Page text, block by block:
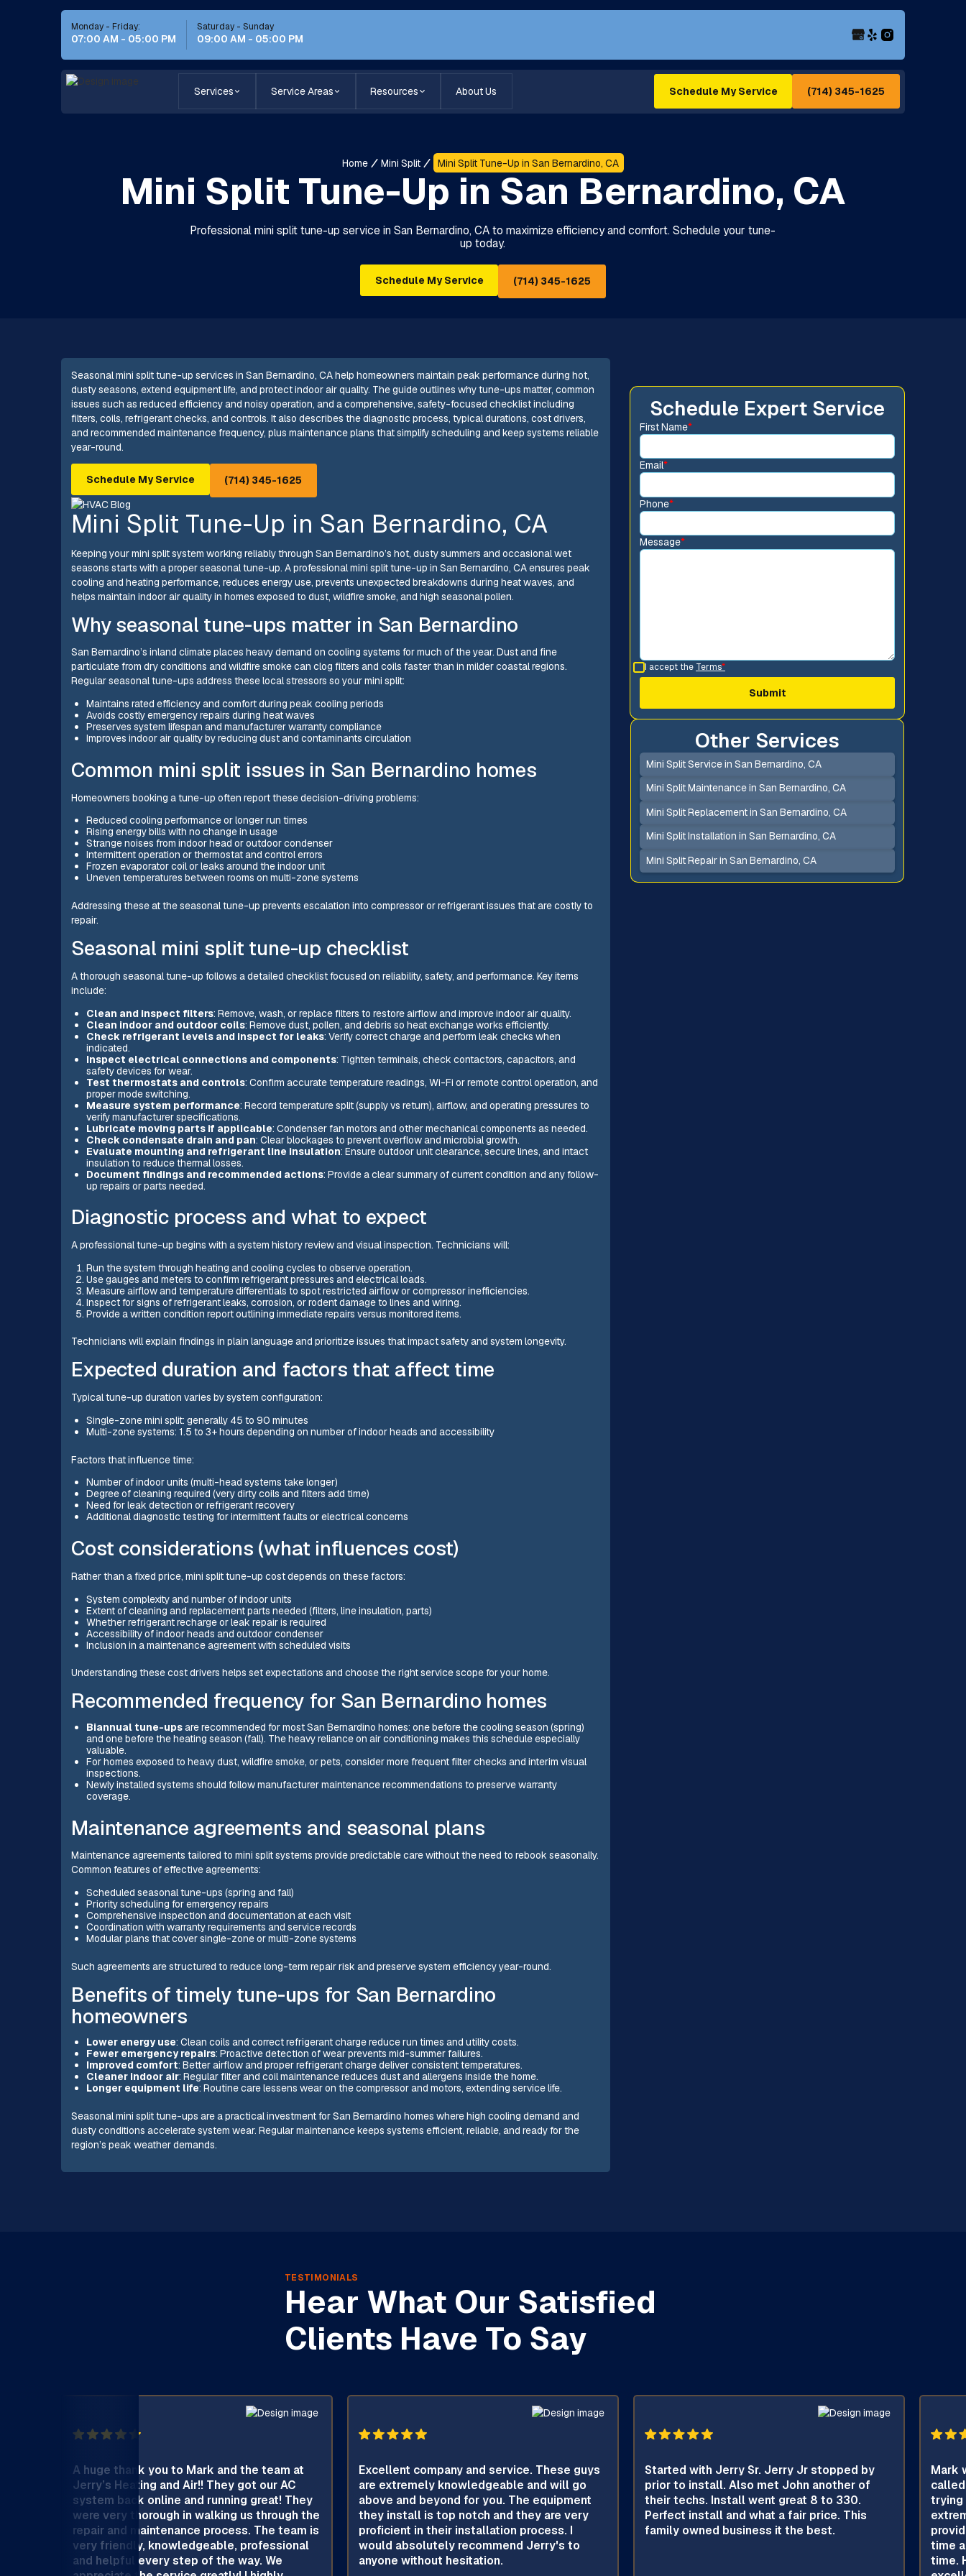
Monday - Friday:
07:00 AM - 05:00 PM
Saturday - Sunday
09:00 AM - 05:00 PM
Services Service Areas Resources About Us Schedule My Service (714) 345-1625
Home Mini Split Mini Split Tune-Up in San Bernardino, CA
Mini Split Tune-Up in San Bernardino, CA
Professional mini split tune-up service in San Bernardino, CA to maximize efficiency and comfort. Schedule your tune-
up today.
Schedule My Service (714) 345-1625
Seasonal mini split tune-up services in San Bernardino, CA help homeowners maintain peak performance during hot,
dusty seasons, extend equipment life, and protect indoor air quality. The guide outlines why tune-ups matter, common
issues such as reduced efficiency and noisy operation, and a comprehensive, safety-focused checklist including
filters, coils, refrigerant checks, and controls. It also describes the diagnostic process, typical durations, cost drivers,
and recommended maintenance frequency, plus maintenance plans that simplify scheduling and keep systems reliable
year-round.
Schedule My Service (714) 345-1625
Mini Split Tune-Up in San Bernardino, CA
Keeping your mini split system working reliably through San Bernardino’s hot, dusty summers and occasional wet
seasons starts with a proper seasonal tune-up. A professional mini split tune-up in San Bernardino, CA ensures peak
cooling and heating performance, reduces energy use, prevents unexpected breakdowns during heat waves, and
helps maintain indoor air quality in homes exposed to dust, wildfire smoke, and high seasonal pollen.
Why seasonal tune-ups matter in San Bernardino
San Bernardino’s inland climate places heavy demand on cooling systems for much of the year. Dust and fine
particulate from dry conditions and wildfire smoke can clog filters and coils faster than in milder coastal regions.
Regular seasonal tune-ups address these local stressors so your mini split:
Maintains rated efficiency and comfort during peak cooling periods
Avoids costly emergency repairs during heat waves
Preserves system lifespan and manufacturer warranty compliance
Improves indoor air quality by reducing dust and contaminants circulation
Common mini split issues in San Bernardino homes
Homeowners booking a tune-up often report these decision-driving problems:
Reduced cooling performance or longer run times
Rising energy bills with no change in usage
Strange noises from indoor head or outdoor condenser
Intermittent operation or thermostat and control errors
Frozen evaporator coil or leaks around the indoor unit
Uneven temperatures between rooms on multi-zone systems
Addressing these at the seasonal tune-up prevents escalation into compressor or refrigerant issues that are costly to
repair.
Seasonal mini split tune-up checklist
A thorough seasonal tune-up follows a detailed checklist focused on reliability, safety, and performance. Key items
include:
Clean and inspect filters: Remove, wash, or replace filters to restore airflow and improve indoor air quality.
Clean indoor and outdoor coils: Remove dust, pollen, and debris so heat exchange works efficiently.
Check refrigerant levels and inspect for leaks: Verify correct charge and perform leak checks when
indicated.
Inspect electrical connections and components: Tighten terminals, check contactors, capacitors, and
safety devices for wear.
Test thermostats and controls: Confirm accurate temperature readings, Wi-Fi or remote control operation, and
proper mode switching.
Measure system performance: Record temperature split (supply vs return), airflow, and operating pressures to
verify manufacturer specifications.
Lubricate moving parts if applicable: Condenser fan motors and other mechanical components as needed.
Check condensate drain and pan: Clear blockages to prevent overflow and microbial growth.
Evaluate mounting and refrigerant line insulation: Ensure outdoor unit clearance, secure lines, and intact
insulation to reduce thermal losses.
Document findings and recommended actions: Provide a clear summary of current condition and any follow-
up repairs or parts needed.
Diagnostic process and what to expect
A professional tune-up begins with a system history review and visual inspection. Technicians will:
Run the system through heating and cooling cycles to observe operation.
Use gauges and meters to confirm refrigerant pressures and electrical loads.
Measure airflow and temperature differentials to spot restricted airflow or compressor inefficiencies.
Inspect for signs of refrigerant leaks, corrosion, or rodent damage to lines and wiring.
Provide a written condition report outlining immediate repairs versus monitored items.
Technicians will explain findings in plain language and prioritize issues that impact safety and system longevity.
Expected duration and factors that affect time
Typical tune-up duration varies by system configuration:
Single-zone mini split: generally 45 to 90 minutes
Multi-zone systems: 1.5 to 3+ hours depending on number of indoor heads and accessibility
Factors that influence time:
Number of indoor units (multi-head systems take longer)
Degree of cleaning required (very dirty coils and filters add time)
Need for leak detection or refrigerant recovery
Additional diagnostic testing for intermittent faults or electrical concerns
Cost considerations (what influences cost)
Rather than a fixed price, mini split tune-up cost depends on these factors:
System complexity and number of indoor units
Extent of cleaning and replacement parts needed (filters, line insulation, parts)
Whether refrigerant recharge or leak repair is required
Accessibility of indoor heads and outdoor condenser
Inclusion in a maintenance agreement with scheduled visits
Understanding these cost drivers helps set expectations and choose the right service scope for your home.
Recommended frequency for San Bernardino homes
Biannual tune-upsare recommended for most San Bernardino homes: one before the cooling season (spring)
and one before the heating season (fall). The heavy reliance on air conditioning makes this schedule especially
valuable.
For homes exposed to heavy dust, wildfire smoke, or pets, consider more frequent filter checks and interim visual
inspections.
Newly installed systems should follow manufacturer maintenance recommendations to preserve warranty
coverage.
Maintenance agreements and seasonal plans
Maintenance agreements tailored to mini split systems provide predictable care without the need to rebook seasonally.
Common features of effective agreements:
Scheduled seasonal tune-ups (spring and fall)
Priority scheduling for emergency repairs
Comprehensive inspection and documentation at each visit
Coordination with warranty requirements and service records
Modular plans that cover single-zone or multi-zone systems
Such agreements are structured to reduce long-term repair risk and preserve system efficiency year-round.
Benefits of timely tune-ups for San Bernardino
homeowners
Lower energy use: Clean coils and correct refrigerant charge reduce run times and utility costs.
Fewer emergency repairs: Proactive detection of wear prevents mid-summer failures.
Improved comfort: Better airflow and proper refrigerant charge deliver consistent temperatures.
Cleaner indoor air: Regular filter and coil maintenance reduces dust and allergens inside the home.
Longer equipment life: Routine care lessens wear on the compressor and motors, extending service life.
Seasonal mini split tune-ups are a practical investment for San Bernardino homes where high cooling demand and
dusty conditions accelerate system wear. Regular maintenance keeps systems efficient, reliable, and ready for the
region’s peak weather demands.
Schedule Expert Service
First Name*
Email*
Phone*
Message*
I accept the Terms*
Other Services
Mini Split Service in San Bernardino, CA
Mini Split Maintenance in San Bernardino, CA
Mini Split Replacement in San Bernardino, CA
Mini Split Installation in San Bernardino, CA
Mini Split Repair in San Bernardino, CA
TESTIMONIALS
Hear What Our Satisfied
Clients Have To Say
A huge thank you to Mark and the team at
Jerry’s Heating and Air!! They got our AC
system back online and running great! They
were very thorough in walking us through the
repair and maintenance process. The team is
very friendly, knowledgeable, professional
and helpful every step of the way. We
Excellent company and service. These guys
are extremely knowledgeable and will go
above and beyond for you. The equipment
they install is top notch and they are very
proficient in their installation process. I
would absolutely recommend Jerry's to
anyone without hesitation.
Started with Jerry Sr. Jerry Jr stopped by
prior to install. Also met John another of
their techs. Install went great 8 to 330.
Perfect install and what a fair price. This
family owned business it the best.
Mark
trying
time
time.